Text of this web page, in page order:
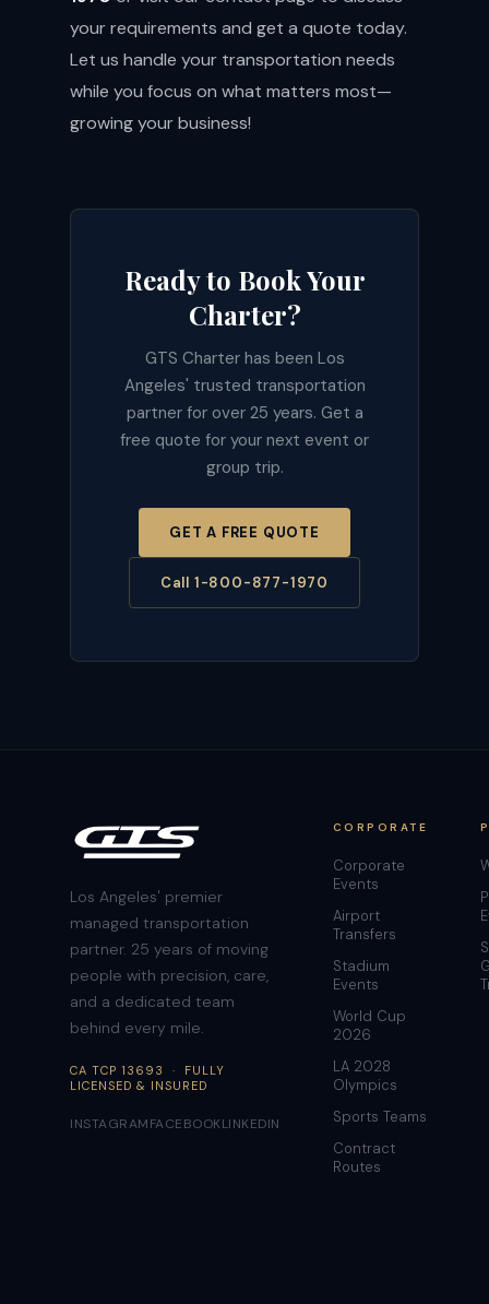
your requirements and get a quote today.
Let us handle your transportation needs
while you focus on what matters most—
growing your business!
Ready to Book Your
Charter?
GTS Charter has been Los
Angeles' trusted transportation
partner for over 25 years. Get a
free quote for your next event or
group trip.
GET A FREE QUOTE
Call 1-800-877-1970
Los Angeles' premier
managed transportation
partner. 25 years of moving
people with precision, care,
and a dedicated team
behind every mile.
CA TCP 13693 · FULLY
LICENSED & INSURED
INSTAGRAMFACEBOOKLINKEDIN
CORPORATE
Corporate
Events
Airport
Transfers
Stadium
Events
World Cup
2026
LA 2028
Olympics
Sports Teams
Contract
Routes